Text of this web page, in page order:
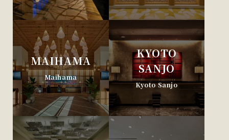
MAIHAMA
Maihama
KYOTO
SANJO
Kyoto Sanjo